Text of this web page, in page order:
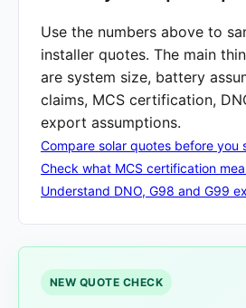
Use the numbers above to
installer quotes. The main
are system size, battery
claims, MCS certification,
export assumptions.
Compare solar quotes before you
Check what MCS certification
Understand DNO, G98 and G99
NEW QUOTE CHECK